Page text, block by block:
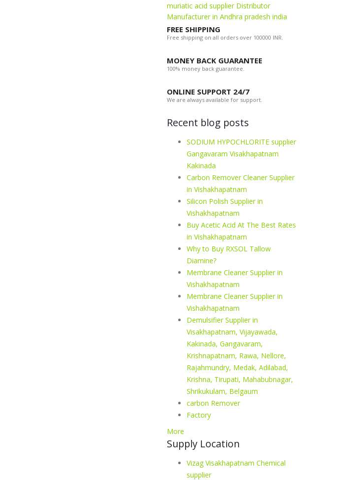
muriatic acid supplier Distributor
Manufacturer in Andhra pradesh india
FREE SHIPPING
Free shipping on all orders over 100000 INR.
MONEY BACK GUARANTEE
100% money back guarantee.
ONLINE SUPPORT 24/7
We are always available for support.
Recent blog posts
SODIUM HYPOCHLORITE supplier
Gangavaram Visakhapatnam
Kakinada
Carbon Remover Cleaner Supplier
in Vishakhapatnam
Silicon Polish Supplier in
Vishakhapatnam
Buy Acetic Acid At The Best Rates
in Vishakhapatnam
Why to Buy RXSOL Tallow
Diamine?
Membrane Cleaner Supplier in
Vishakhapatnam
Membrane Cleaner Supplier in
Vishakhapatnam
Demulsifier Supplier in
Visakhapatnam, Vijayawada,
Kakinada, Gangavaram,
Krishnapatnam, Rawa, Nellore,
Rajahmundry, Medak, Adilabad,
Krishna, Tirupati, Mahabubnagar,
Shrikukulam, Belgaum
carbon Remover
Factory
More
Supply Location
Vizag Visakhapatnam Chemical
supplier